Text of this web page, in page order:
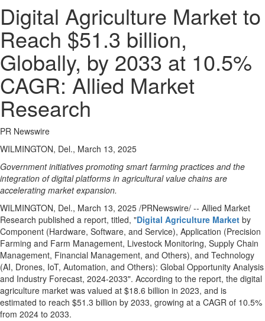
Digital Agriculture Market to
Reach $51.3 billion,
Globally, by 2033 at 10.5%
CAGR: Allied Market
Research
PR Newswire
WILMINGTON, Del., March 13, 2025
Government initiatives promoting smart farming practices and the
integration of digital platforms in agricultural value chains are
accelerating market expansion.
WILMINGTON, Del., March 13, 2025 /PRNewswire/ -- Allied Market
Research published a report, titled, "Digital Agriculture Market by
Component (Hardware, Software, and Service), Application (Precision
Farming and Farm Management, Livestock Monitoring, Supply Chain
Management, Financial Management, and Others), and Technology
(AI, Drones, IoT, Automation, and Others): Global Opportunity Analysis
and Industry Forecast, 2024-2033". According to the report, the digital
agriculture market was valued at $18.6 billion in 2023, and is
estimated to reach $51.3 billion by 2033, growing at a CAGR of 10.5%
from 2024 to 2033.